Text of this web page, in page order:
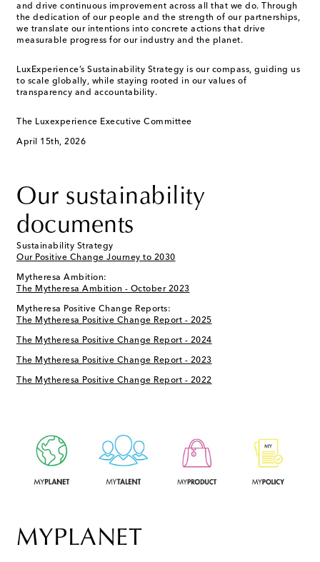
and drive continuous improvement across all that we do. Through
the dedication of our people and the strength of our partnerships,
we translate our intentions into concrete actions that drive
measurable progress for our industry and the planet.
LuxExperience’s Sustainability Strategy is our compass, guiding us
to scale globally, while staying rooted in our values of
transparency and accountability.
The Luxexperience Executive Committee
April 15th, 2026
Our sustainability
documents
Sustainability Strategy
Our Positive Change Journey to 2030
Mytheresa Ambition:
The Mytheresa Ambition - October 2023
Mytheresa Positive Change Reports:
The Mytheresa Positive Change Report - 2025
The Mytheresa Positive Change Report - 2024
The Mytheresa Positive Change Report - 2023
The Mytheresa Positive Change Report - 2022
MYPLANET